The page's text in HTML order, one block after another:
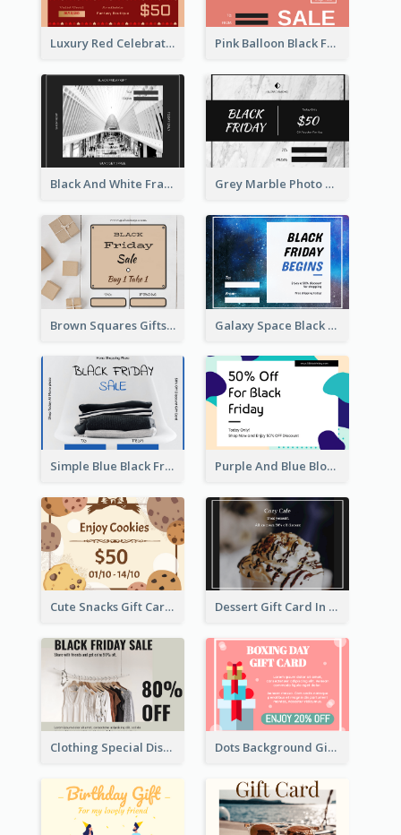
Luxury Red Celebration Gift Card Template Design Pink Balloon Black Friday Shopping Sale Gift Card
Black And White Frame Photo Black Friday Gift Card Grey Marble Photo Black Friday Gift Card
Brown Squares Gifts Black Friday Gift Card Galaxy Space Black Friday Begins Gift Card
Simple Blue Black Friday Clothes Sale Gift Card Purple And Blue Blobs Black Friday Sale Gift Card
Cute Snacks Gift Card Dessert Gift Card In Dark Tone
Clothing Special Discount Gift Card Dots Background Gift Card